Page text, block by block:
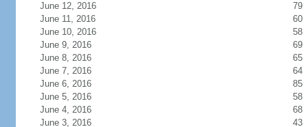
June 12, 2016
79
June 11, 2016
60
June 10, 2016
58
June 9, 2016
69
June 8, 2016
65
June 7, 2016
64
June 6, 2016
85
June 5, 2016
58
June 4, 2016
68
June 3, 2016
43